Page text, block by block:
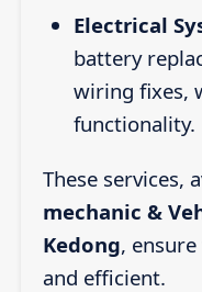
Electrical
battery
wiring fixes,
functionality.
These services,
mechanic &
Kedong,
and efficient.